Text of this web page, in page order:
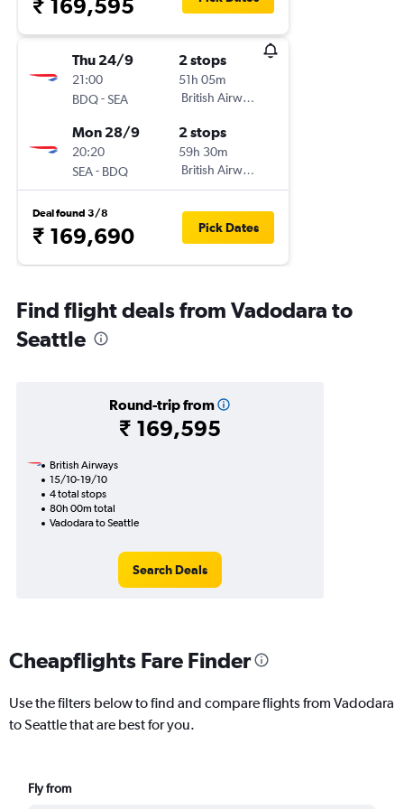
₹ 169,595
Thu 24/9
21:00
BDQ-SEA
2 stops
51h 05m
British Airways
Mon 28/9
20:20
SEA- BDQ
2 stops
59h 30m
British Airways
Deal found 3/8
₹ 169,690 Pick Dates
Find flight deals from Vadodara to
Seattle
Round-trip from
₹ 169,595
British Airways
15/10-19/10
4 total stops
80h 00m total
Vadodara to Seattle
Search Deals
Cheapflights Fare Finder
Use the filters below to find and compare flights from Vadodara
to Seattle that are best for you.
Fly from